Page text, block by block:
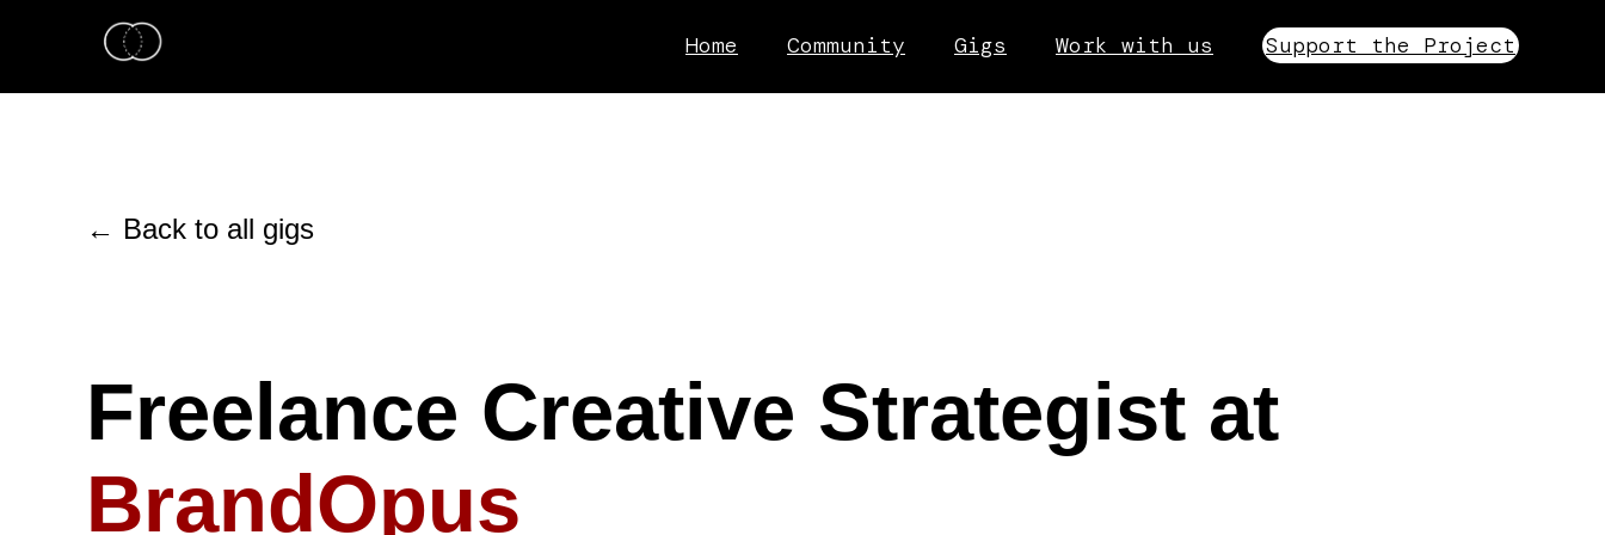
Home Community Gigs Work with us Support the Project
← Back to all gigs
Freelance Creative Strategist at
BrandOpus